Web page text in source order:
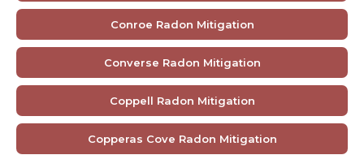
Conroe Radon Mitigation
Converse Radon Mitigation
Coppell Radon Mitigation
Copperas Cove Radon Mitigation